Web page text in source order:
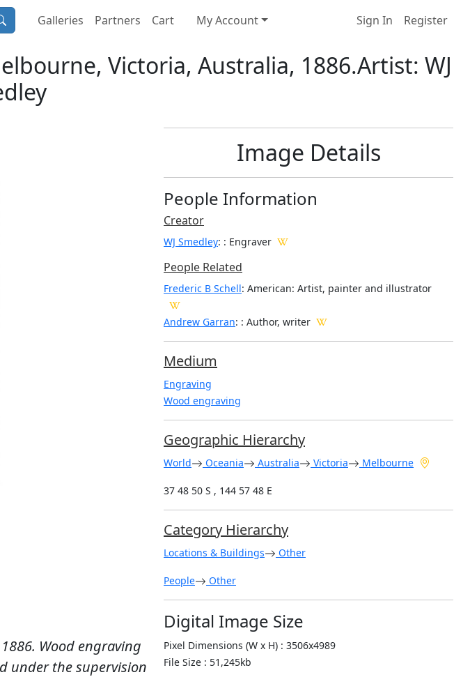
Galleries Partners Cart My Account Sign In Register
Victoria, Australia, 1886.Artist: WJ
Wood engraving
under the supervision
Image Details
People Information
Creator
WJ Smedley: : Engraver
People Related
Frederic B Schell: American: Artist, painter and illustrator
Andrew Garran: : Author, writer
Medium
Engraving
Wood engraving
Geographic Hierarchy
World Oceania Australia Victoria Melbourne
37 48 50 S , 144 57 48 E
Category Hierarchy
Locations & Buildings Other
People Other
Digital Image Size
Pixel Dimensions (W x H) : 3506x4989
File Size : 51,245kb